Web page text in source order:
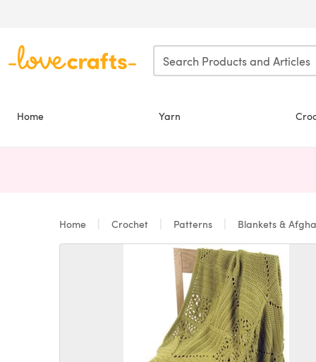
Home Yarn
Home Crochet Patterns Blankets &